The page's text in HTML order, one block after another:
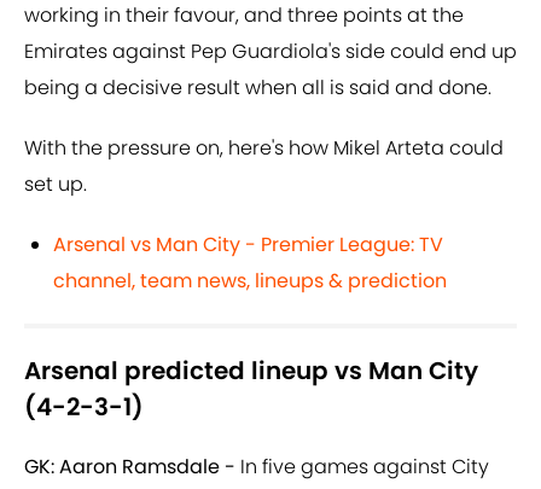
working in their favour, and three points at the
Emirates against Pep Guardiola's side could end up
being a decisive result when all is said and done.
With the pressure on, here's how Mikel Arteta could
set up.
Arsenal vs Man City - Premier League: TV
channel, team news, lineups & prediction
Arsenal predicted lineup vs Man City
(4-2-3-1)
GK: Aaron Ramsdale - In five games against City